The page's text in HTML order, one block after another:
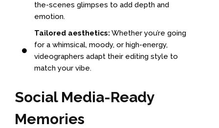
the-scenes glimpses to add depth and
emotion.
Tailored aesthetics: Whether you’re going
for a whimsical, moody, or high-energy,
videographers adapt their editing style to
match your vibe.
Social Media-Ready
Memories